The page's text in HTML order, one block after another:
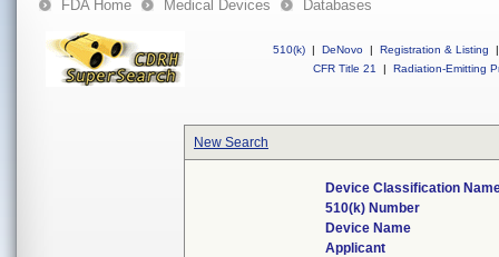
FDA Home Medical Devices Databases
510(k) | DeNovo | Registration & Listing
|
CFR Title 21
| Radiation-Emitting
New Search
Device Classification
510(k) Number
Device Name
Applicant